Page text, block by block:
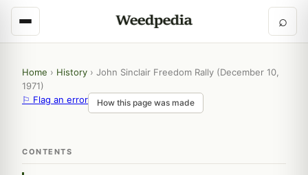
⌕
Home › History › John Sinclair Freedom Rally (December 10,
1971)
⚐ Flag an error
How this page was made
CONTENTS